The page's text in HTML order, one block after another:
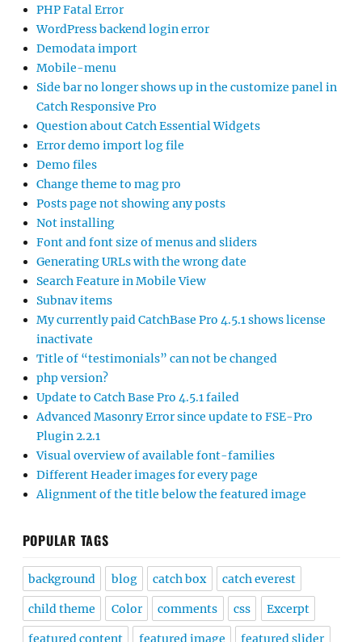
PHP Fatal Error
WordPress backend login error
Demodata import
Mobile-menu
Side bar no longer shows up in the customize panel in
Catch Responsive Pro
Question about Catch Essential Widgets
Error demo import log file
Demo files
Change theme to mag pro
Posts page not showing any posts
Not installing
Font and font size of menus and sliders
Generating URLs with the wrong date
Search Feature in Mobile View
Subnav items
My currently paid CatchBase Pro 4.5.1 shows license
inactivate
Title of “testimonials” can not be changed
php version?
Update to Catch Base Pro 4.5.1 failed
Advanced Masonry Error since update to FSE-Pro
Plugin 2.2.1
Visual overview of available font-families
Different Header images for every page
Alignment of the title below the featured image
POPULAR TAGS
background blog catch box catch everest
child theme Color comments css Excerpt
featured content featured image featured slider